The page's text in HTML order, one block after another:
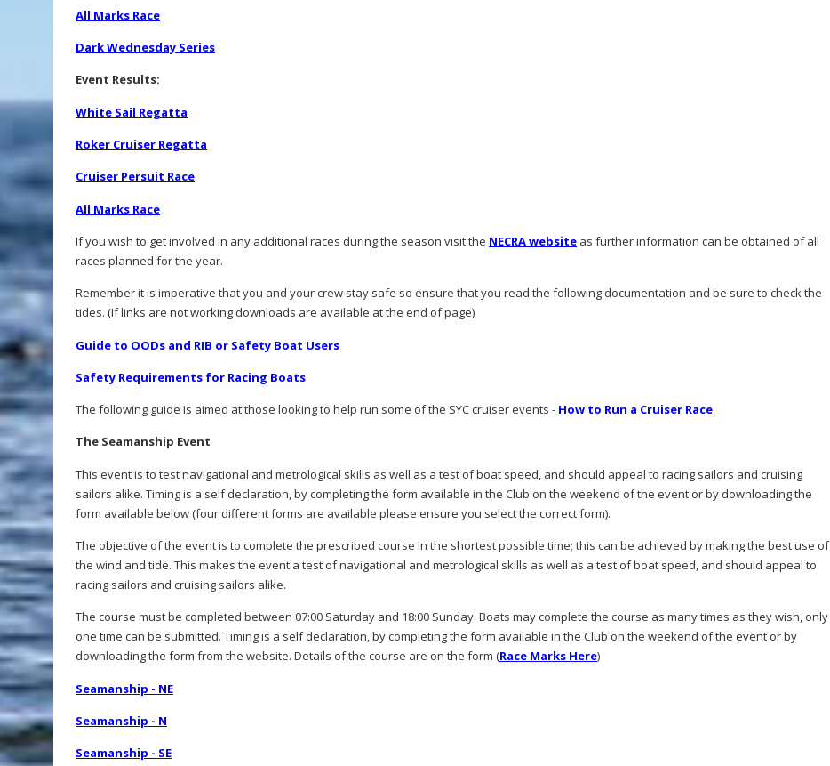
All Marks Race
Dark Wednesday Series
Event Results:
White Sail Regatta
Roker Cruiser Regatta
Cruiser Persuit Race
All Marks Race
If you wish to get involved in any additional races during the season visit the NECRA website as further information can be obtained of all
races planned for the year.
Remember it is imperative that you and your crew stay safe so ensure that you read the following documentation and be sure to check the
tides. (If links are not working downloads are available at the end of page)
Guide to OODs and RIB or Safety Boat Users
Safety Requirements for Racing Boats
The following guide is aimed at those looking to help run some of the SYC cruiser events - How to Run a Cruiser Race
The Seamanship Event
This event is to test navigational and metrological skills as well as a test of boat speed, and should appeal to racing sailors and cruising
sailors alike. Timing is a self declaration, by completing the form available in the Club on the weekend of the event or by downloading the
form available below (four different forms are available please ensure you select the correct form).
The objective of the event is to complete the prescribed course in the shortest possible time; this can be achieved by making the best use of
the wind and tide. This makes the event a test of navigational and metrological skills as well as a test of boat speed, and should appeal to
racing sailors and cruising sailors alike.
The course must be completed between 07:00 Saturday and 18:00 Sunday. Boats may complete the course as many times as they wish, only
one time can be submitted. Timing is a self declaration, by completing the form available in the Club on the weekend of the event or by
downloading the form from the website. Details of the course are on the form (Race Marks Here)
Seamanship - NE
Seamanship - N
Seamanship - SE